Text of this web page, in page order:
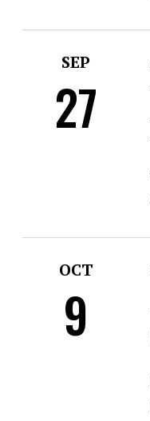
SEP
27
OCT
9